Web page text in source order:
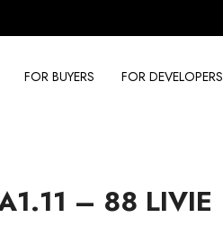
FOR BUYERS FOR DEVELOPERS
– 88 LIVIE